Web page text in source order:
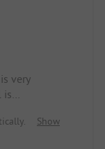
very
is
the prices
if they can
Show